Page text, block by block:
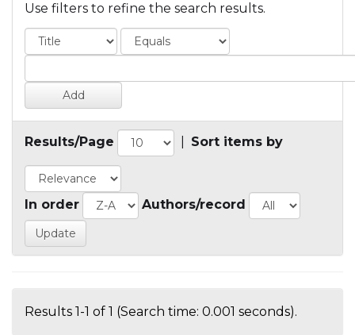
Use filters to refine the search results.
Results/Page Sort items by
In order Authors/record
Results 1-1 of 1 (Search time: 0.001 seconds).